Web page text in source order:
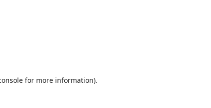
for more information).